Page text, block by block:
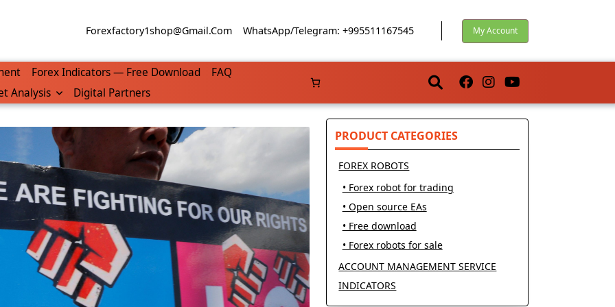
Forexfactory1shop@gmail.com WhatsApp/Telegram: +995511167545 My Account
Forex Indicators — Free Download
FAQ
Analysis Digital Partners
PRODUCT CATEGORIES
FOREX ROBOTS
• Forex robot for trading
• Open source EAs
• Free download
• Forex robots for sale
ACCOUNT MANAGEMENT SERVICE
INDICATORS